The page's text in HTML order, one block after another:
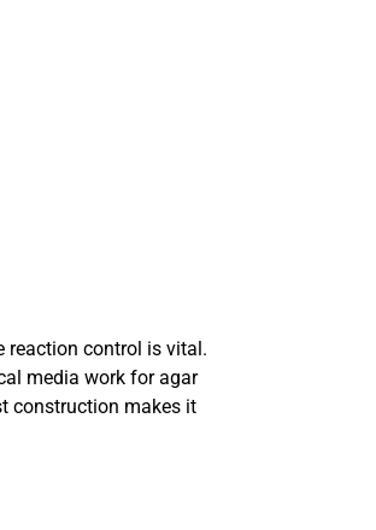
reaction control is vital.
media work for agar
construction makes it